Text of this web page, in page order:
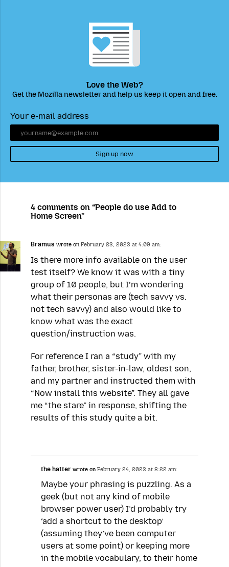
Love the Web?
Get the Mozilla newsletter and help us keep it open and free.
Your e-mail address
Sign up now
4 comments on “People do use Add to
Home Screen”
Bramus wrote onFebruary 23, 2023 at 4:09 am:
Is there more info available on the user
test itself? We know it was with a tiny
group of 10 people, but I’m wondering
what their personas are (tech savvy vs.
not tech savvy) and also would like to
know what was the exact
question/instruction was.
For reference I ran a “study” with my
father, brother, sister-in-law, oldest son,
and my partner and instructed them with
“Now install this website”. They all gave
me “the stare” in response, shifting the
results of this study quite a bit.
the hatter wrote onFebruary 24, 2023 at 8:22 am:
Maybe your phrasing is puzzling. As a
geek (but not any kind of mobile
browser power user) I’d probably try
‘add a shortcut to the desktop’
(assuming they’ve been computer
users at some point) or keeping more
in the mobile vocabulary, to their home